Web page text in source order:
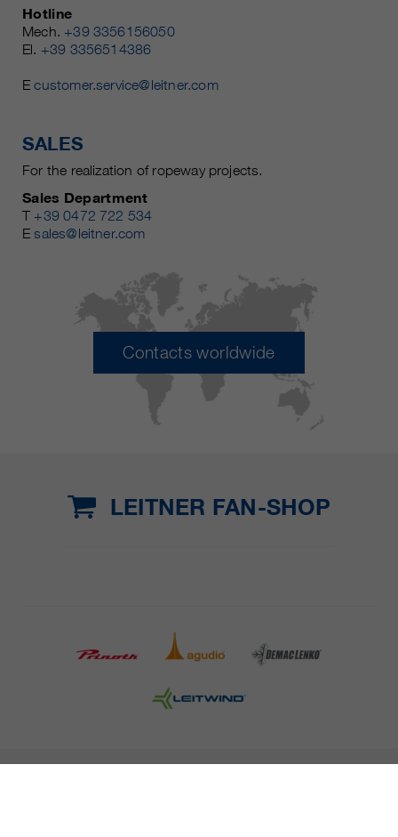
Hotline
Mech. +39 3356156050
El. +39 3356514386
Ecustomer.service@leitner.com
SALES
For the realization of ropeway projects.
Sales Department
T +39 0472 722 534
Esales@leitner.com
Contacts worldwide
LEITNER FAN-SHOP